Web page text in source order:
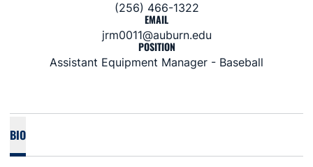
(256) 466-1322
EMAIL
jrm0011@auburn.edu
POSITION
Assistant Equipment Manager - Baseball
BIO